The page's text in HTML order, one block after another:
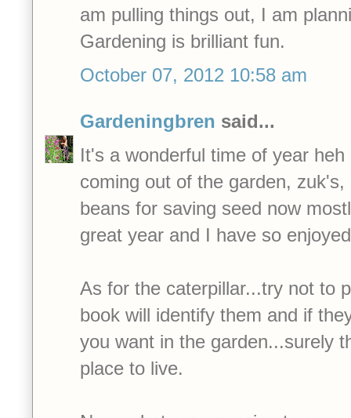
am pulling things out, I am
Gardening is brilliant fun.
October 07, 2012 10:58 am
Gardeningbren said...
It's a wonderful time of year
coming out of the garden,
beans for saving seed now
great year and I have so
As for the caterpillar...try not to
book will identify them and if
you want in the garden...surely
place to live.